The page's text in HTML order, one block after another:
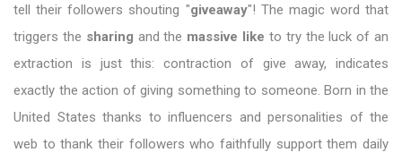
tell their followers shouting "giveaway"! The magic word that
triggers the sharing and the massive like to try the luck of an
extraction is just this: contraction of give away, indicates
exactly the action of giving something to someone. Born in the
United States thanks to influencers and personalities of the
web to thank their followers who faithfully support them daily